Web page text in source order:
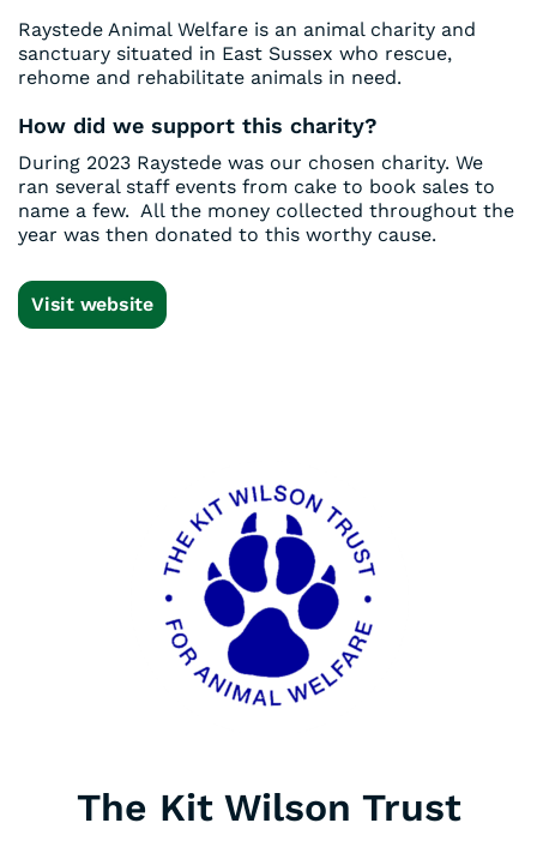
Raystede Animal Welfare is an animal charity and
sanctuary situated in East Sussex who rescue,
rehome and rehabilitate animals in need.
How did we support this charity?
During 2023 Raystede was our chosen charity. We
ran several staff events from cake to book sales to
name a few. All the money collected throughout the
year was then donated to this worthy cause.
Visit website
The Kit Wilson Trust